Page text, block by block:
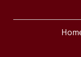
Cart